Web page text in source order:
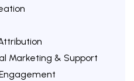
Marketing & Support